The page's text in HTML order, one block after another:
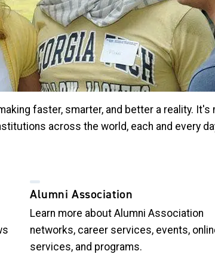
faster, smarter, and better a reality.
across the world, each and every
Alumni Association
Learn more about Alumni Association
networks, career services, events,
services, and programs.